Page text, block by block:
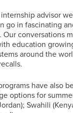
advisor
go in fascinating
conversations
education
around the
have also
options for
Swahili